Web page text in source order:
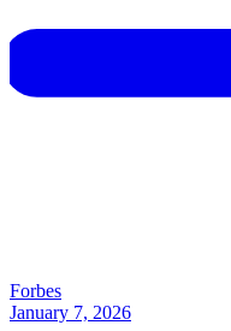
Forbes
January 7, 2026